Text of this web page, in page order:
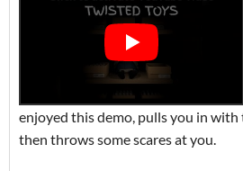
enjoyed this demo, pulls you in with
then throws some scares at you.